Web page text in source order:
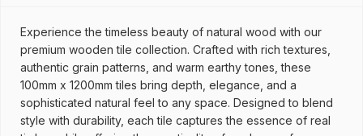
Experience the timeless beauty of natural wood with our
premium wooden tile collection. Crafted with rich textures,
authentic grain patterns, and warm earthy tones, these
100mm x 1200mm tiles bring depth, elegance, and a
sophisticated natural feel to any space. Designed to blend
style with durability, each tile captures the essence of real